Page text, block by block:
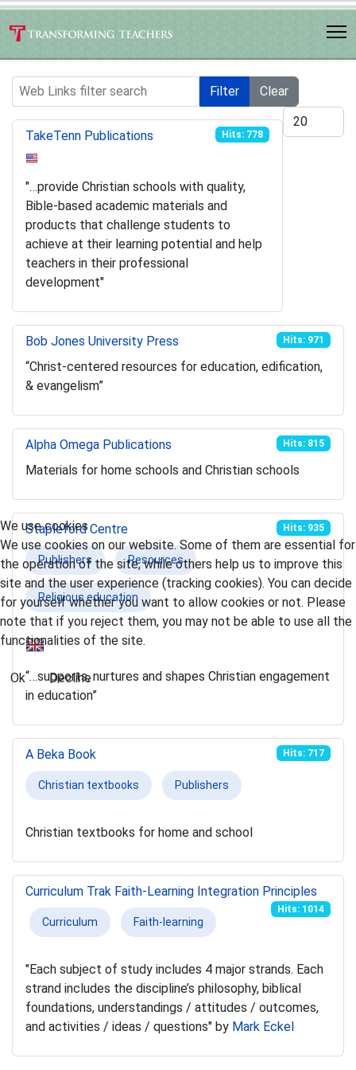
Web Links filter search Filter
Clear
Display #
TakeTenn Publications
Hits: 778
"…provide Christian schools with quality,
Bible-based academic materials and
products that challenge students to
achieve at their learning potential and help
teachers in their professional
development"
Bob Jones University Press Hits: 971
“Christ-centered resources for education, edification,
& evangelism”
Alpha Omega Publications Hits: 815
Materials for home schools and Christian schools
Stapleford Centre Hits: 935
Publishers Resources
Religious education
“…supports, nurtures and shapes Christian engagement
in education”
A Beka Book Hits: 717
Christian textbooks Publishers
Christian textbooks for home and school
Curriculum Trak Faith-Learning Integration Principles
Hits: 1014
Curriculum Faith-learning
"Each subject of study includes 4 major strands. Each
strand includes the discipline’s philosophy, biblical
foundations, understandings / attitudes / outcomes,
and activities / ideas / questions" by Mark Eckel
We use cookies
We use cookies on our website. Some of them are essential for
the operation of the site, while others help us to improve this
site and the user experience (tracking cookies). You can decide
for yourself whether you want to allow cookies or not. Please
note that if you reject them, you may not be able to use all the
functionalities of the site.
Ok Decline